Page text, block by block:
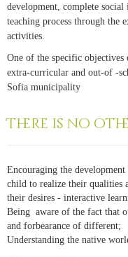
development, complete
teaching process through the
activities.
One of the specific
extra-curricular and out-of -
Sofia municipality
There is no
Encouraging the
child to realize their qualities
their desires - interactive
Being aware of the fact that
and forbearance of different;
Understanding the native